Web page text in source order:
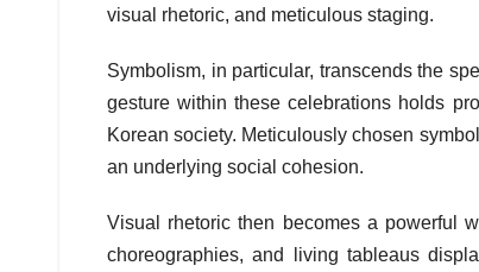
visual rhetoric, and meticulous staging.
Symbolism, in particular, transcends the
gesture within these celebrations holds
Korean society. Meticulously chosen
an underlying social cohesion.
Visual rhetoric then becomes a powerful
choreographies, and living tableaus